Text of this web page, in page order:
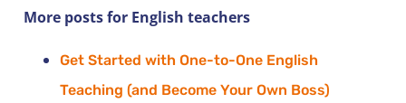
More posts for English teachers
Get Started with One-to-One English
Teaching (and Become Your Own Boss)